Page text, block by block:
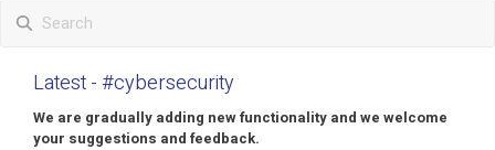
Latest- #cybersecurity
We are gradually adding new functionality and we welcome
your suggestions and feedback.